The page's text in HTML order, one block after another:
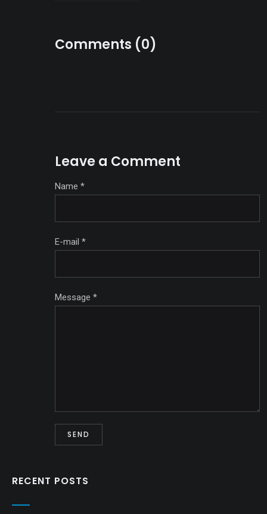
Comments (0)
Leave a Comment
Name *
E-mail *
Message *
RECENT POSTS